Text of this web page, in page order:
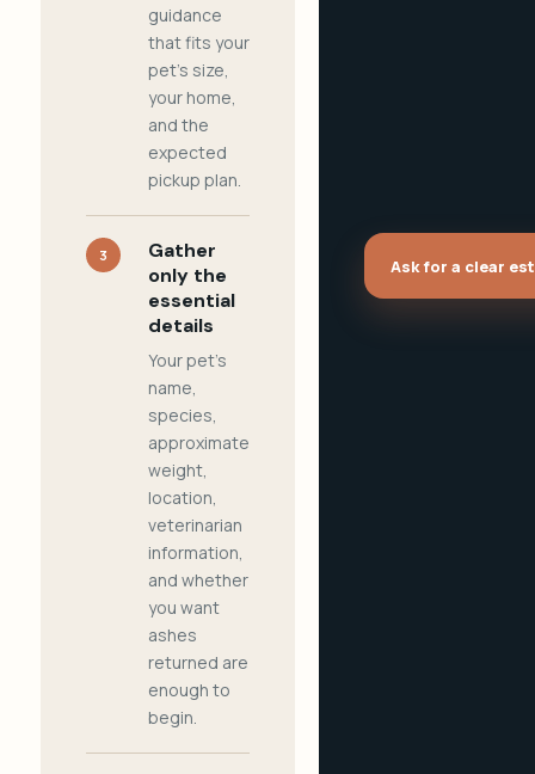
guidance
that fits your
pet's size,
your home,
and the
expected
pickup plan.
3
Gather
only the
essential
details
Your pet's
name,
species,
approximate
weight,
location,
veterinarian
information,
and whether
you want
ashes
returned are
enough to
begin.
Ask for a clear